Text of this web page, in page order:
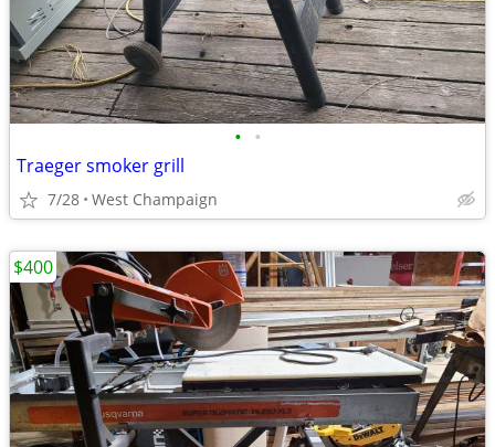
• •
Traeger smoker grill
7/28 West Champaign
$400